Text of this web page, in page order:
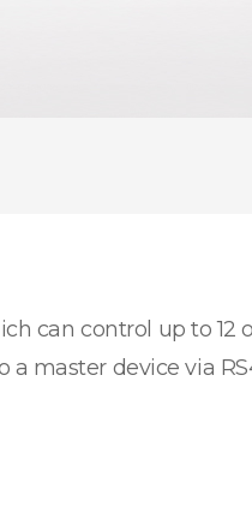
can control up to 12
master device via